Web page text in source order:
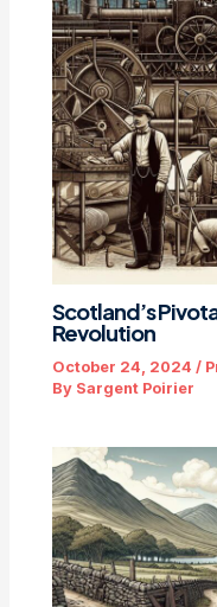
Scotland’s
Revolution
October 24, 2024/
By Sargent Poirier